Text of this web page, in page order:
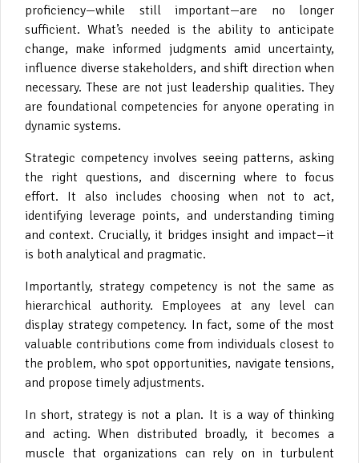
proficiency—while still important—are no longer
sufficient. What’s needed is the ability to anticipate
change, make informed judgments amid uncertainty,
influence diverse stakeholders, and shift direction when
necessary. These are not just leadership qualities. They
are foundational competencies for anyone operating in
dynamic systems.
Strategic competency involves seeing patterns, asking
the right questions, and discerning where to focus
effort. It also includes choosing when not to act,
identifying leverage points, and understanding timing
and context. Crucially, it bridges insight and impact—it
is both analytical and pragmatic.
Importantly, strategy competency is not the same as
hierarchical authority. Employees at any level can
display strategy competency. In fact, some of the most
valuable contributions come from individuals closest to
the problem, who spot opportunities, navigate tensions,
and propose timely adjustments.
In short, strategy is not a plan. It is a way of thinking
and acting. When distributed broadly, it becomes a
muscle that organizations can rely on in turbulent